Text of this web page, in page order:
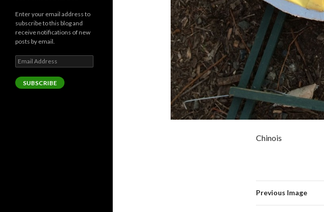
Chinois
Previous Image
Enter your email address to
subscribe to this blog and
receive notifications of new
posts by email.
Email
Address
SUBSCRIBE